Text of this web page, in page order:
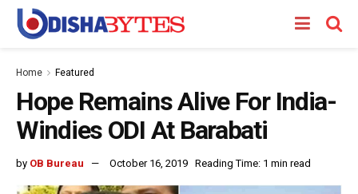
Home Featured
Hope Remains Alive For India-
Windies ODI At Barabati
by OB Bureau October 16, 2019 Reading Time: 1 min read